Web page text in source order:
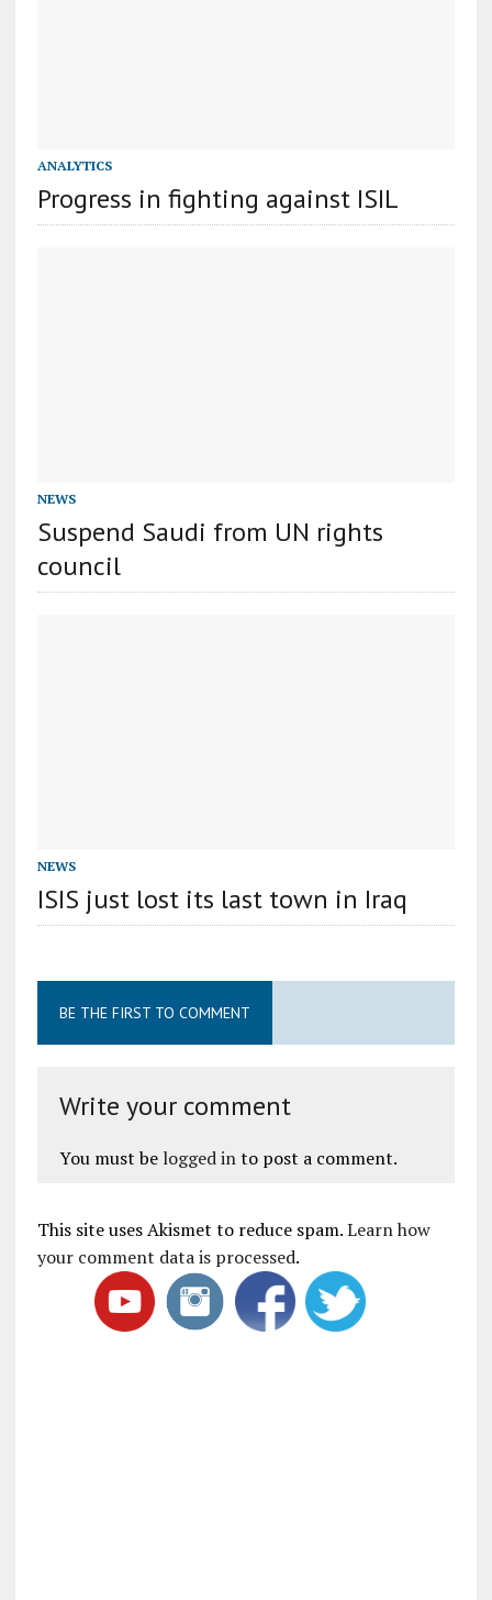
ANALYTICS
Progress in fighting against ISIL
NEWS
Suspend Saudi from UN rights
council
NEWS
ISIS just lost its last town in Iraq
BE THE FIRST TO COMMENT
Write your comment
You must be logged into post a comment.
This site uses Akismet to reduce spam.Learn how
your comment data is processed.